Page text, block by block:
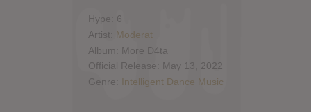
Hype: 6
Artist: Moderat
Album: More D4ta
Official Release: May 13, 2022
Genre: Intelligent Dance Music